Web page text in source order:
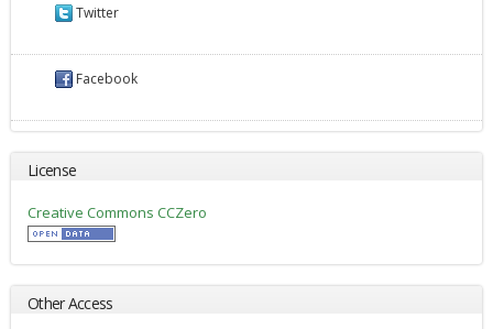
Twitter
Facebook
License
Creative Commons CCZero
Other Access